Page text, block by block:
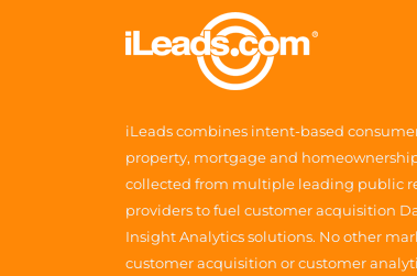
iLeads combines intent-based
property, mortgage and
collected from multiple leading public
providers to fuel customer acquisition
Insight Analytics solutions. No other
customer acquisition or customer